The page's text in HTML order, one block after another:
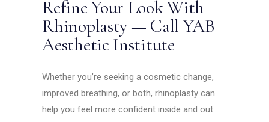
Refine Your Look With
Rhinoplasty — Call YAB
Aesthetic Institute
Whether you’re seeking a cosmetic change,
improved breathing, or both, rhinoplasty can
help you feel more confident inside and out.